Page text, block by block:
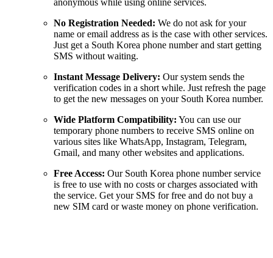
No Registration Needed: We do not ask for your
name or email address as is the case with other services.
Just get a South Korea phone number and start getting
SMS without waiting.
Instant Message Delivery: Our system sends the
verification codes in a short while. Just refresh the page
to get the new messages on your South Korea number.
Wide Platform Compatibility: You can use our
temporary phone numbers to receive SMS online on
various sites like WhatsApp, Instagram, Telegram,
Gmail, and many other websites and applications.
Free Access: Our South Korea phone number service
is free to use with no costs or charges associated with
the service. Get your SMS for free and do not buy a
new SIM card or waste money on phone verification.